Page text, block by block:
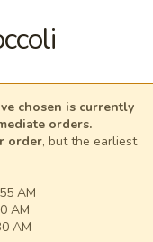
Roll Crab Rangoon.
chosen is currently
orders.
order, but the earliest
AM
AM
AM